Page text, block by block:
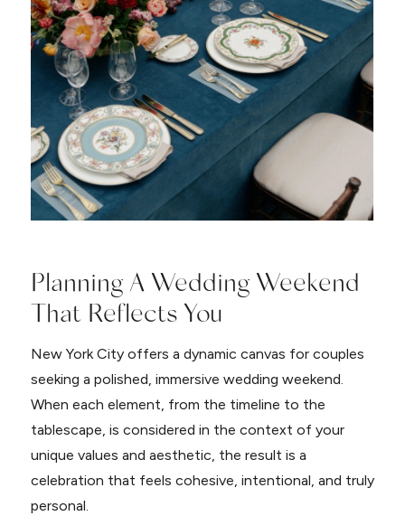
Planning A Wedding Weekend
That Reflects You
New York City offers a dynamic canvas for couples
seeking a polished, immersive wedding weekend.
When each element, from the timeline to the
tablescape, is considered in the context of your
unique values and aesthetic, the result is a
celebration that feels cohesive, intentional, and truly
personal.